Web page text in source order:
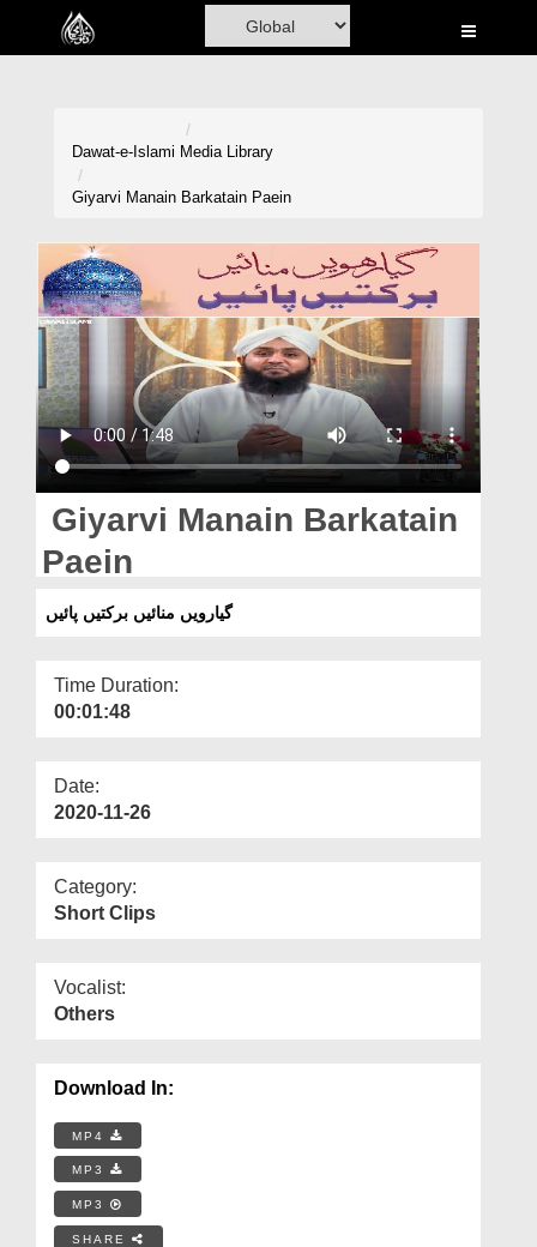
Home
Volunteer Portal
Rohani Ilaj
Donation
Magazine
Departments
Dawat-e-Islami Media Library
Giyarvi Manain Barkatain Paein
Giyarvi Manain Barkatain
Paein
گیارویں منائیں برکتیں پائیں
Time Duration:
00:01:48
Date:
2020-11-26
Category:
Short Clips
Vocalist:
Others
Download In:
MP4
MP3
MP3
SHARE